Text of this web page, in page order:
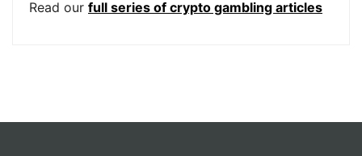
Read our full series of crypto gambling articles